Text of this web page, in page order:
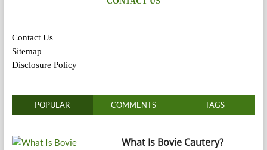
Contact Us
Sitemap
Disclosure Policy
POPULAR COMMENTS TAGS
What Is Bovie Cautery?